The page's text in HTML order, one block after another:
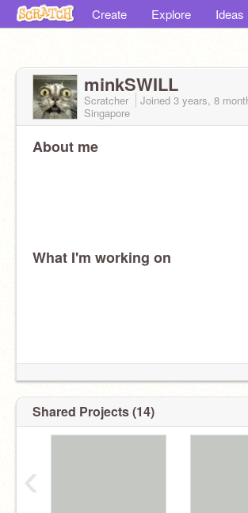
Create Explore Ideas
minkSWILL
Scratcher Joined 3 years, 8
Singapore
About me
What I'm working on
Shared Projects (14)
‹